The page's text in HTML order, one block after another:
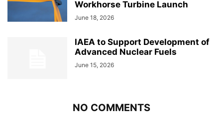
Workhorse Turbine Launch
June 18, 2026
IAEA to Support Development of
Advanced Nuclear Fuels
June 15, 2026
NO COMMENTS